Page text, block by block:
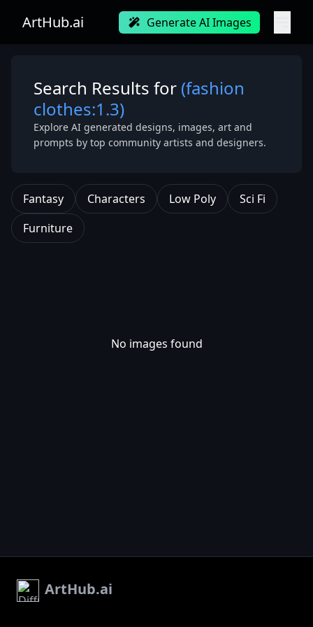
ArtHub.ai Generate AI Images
Search Results for (fashion
clothes:1.3)
Explore AI generated designs, images, art and
prompts by top community artists and designers.
Fantasy Characters Low Poly
Sci Fi
Furniture
No images found
ArtHub.ai